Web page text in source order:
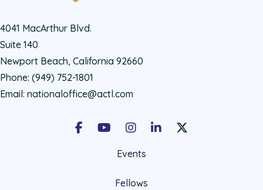
4041 MacArthur Blvd.
Suite 140
Newport Beach, California 92660
Phone: (949) 752-1801
Email: nationaloffice@actl.com
FacebookYoutubeInstagramLinkedInX Social Account
Events
Fellows